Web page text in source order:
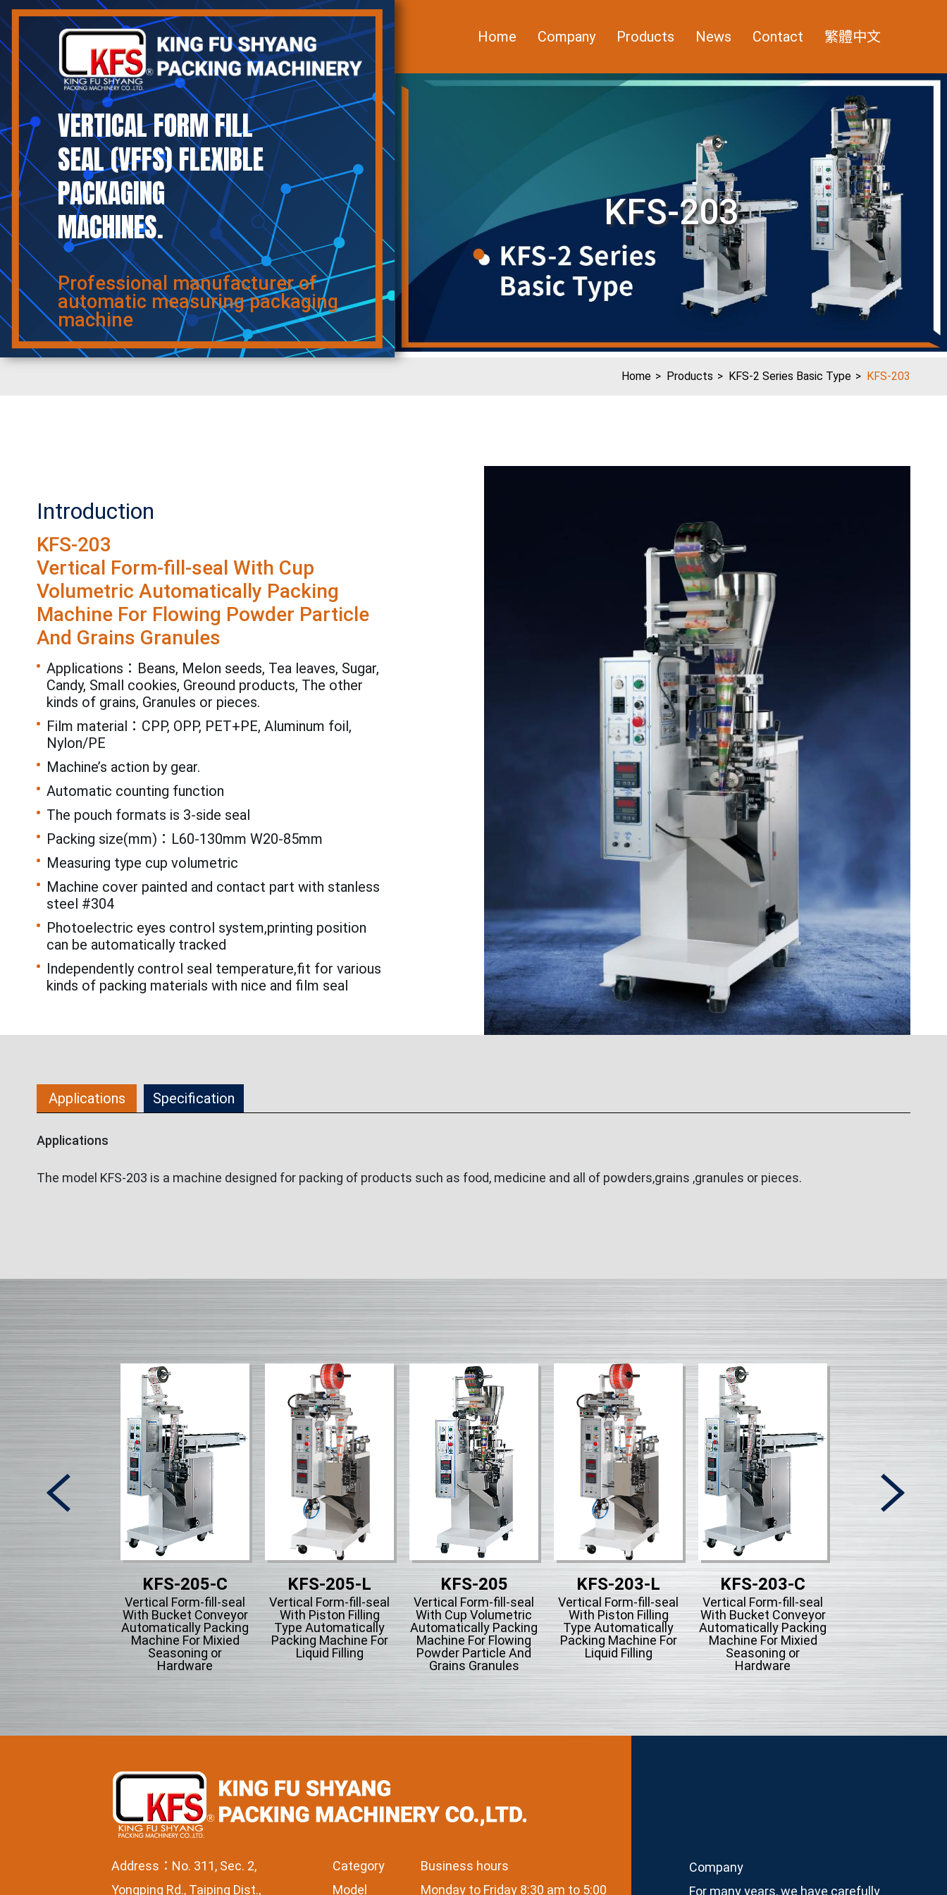
VERTICAL FORM FILL
SEAL (VFFS) FLEXIBLE
PACKAGING
MACHINES.
Professional manufacturer of
automatic measuring packaging
machine
Home Company Products News Contact 繁體中文
KFS-203
Home Products KFS-2 Series Basic Type KFS-203
Introduction
KFS-203
Vertical Form-fill-seal With Cup
Volumetric Automatically Packing
Machine For Flowing Powder Particle
And Grains Granules
Applications：Beans, Melon seeds, Tea leaves, Sugar,
Candy, Small cookies, Greound products, The other
kinds of grains, Granules or pieces.
Film material：CPP, OPP, PET+PE, Aluminum foil,
Nylon/PE
Machine’s action by gear.
Automatic counting function
The pouch formats is 3-side seal
Packing size(mm)：L60-130mm W20-85mm
Measuring type cup volumetric
Machine cover painted and contact part with stanless
steel #304
Photoelectric eyes control system,printing position
can be automatically tracked
Independently control seal temperature,fit for various
kinds of packing materials with nice and film seal
Applications Specification
Applications
The model KFS-203 is a machine designed for packing of products such as food, medicine and all of powders,grains ,granules or pieces.
KFS-205-C
Vertical Form-fill-seal
With Bucket Conveyor
Automatically Packing
Machine For Mixied
Seasoning or
Hardware
KFS-205-L
Vertical Form-fill-seal
With Piston Filling
Type Automatically
Packing Machine For
Liquid Filling
KFS-205
Vertical Form-fill-seal
With Cup Volumetric
Automatically Packing
Machine For Flowing
Powder Particle And
Grains Granules
KFS-203-L
Vertical Form-fill-seal
With Piston Filling
Type Automatically
Packing Machine For
Liquid Filling
KFS-203-C
Vertical Form-fill-seal
With Bucket Conveyor
Automatically Packing
Machine For Mixied
Seasoning or
Hardware
Type
Packing
Address：No. 311, Sec. 2,
Yongping Rd., Taiping Dist.,
Category
Model
Business hours
Monday to Friday 8:30 am to 5:00
Company
For many years, we have carefully